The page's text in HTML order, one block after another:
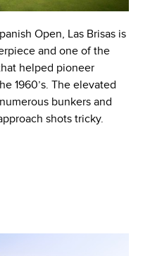
Open, Las Brisas is
and one of the
helped pioneer
1960’s. The elevated
bunkers and
shots tricky.